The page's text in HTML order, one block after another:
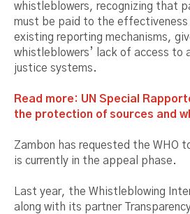
whistleblowers, recognizing that
must be paid to the effectiveness
existing reporting mechanisms,
whistleblowers’ lack of access to
justice systems.
Read more: UN Special
the protection of sources and
Zambon has requested the WHO
is currently in the appeal phase.
Last year, the Whistleblowing
along with its partner